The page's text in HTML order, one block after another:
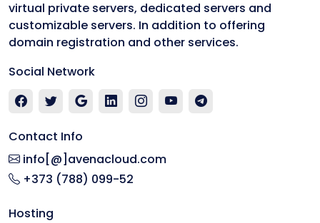
virtual private servers, dedicated servers and
customizable servers. In addition to offering
domain registration and other services.
Social Network
Contact Info
info[@]avenacloud.com
+373 (788) 099-52
Hosting